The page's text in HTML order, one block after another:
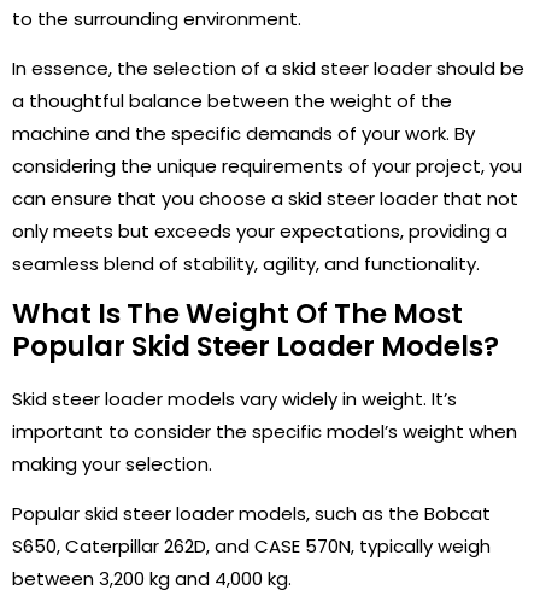
to the surrounding environment.
In essence, the selection of a skid steer loader should be
a thoughtful balance between the weight of the
machine and the specific demands of your work. By
considering the unique requirements of your project, you
can ensure that you choose a skid steer loader that not
only meets but exceeds your expectations, providing a
seamless blend of stability, agility, and functionality.
What Is The Weight Of The Most
Popular Skid Steer Loader Models?
Skid steer loader models vary widely in weight. It’s
important to consider the specific model’s weight when
making your selection.
Popular skid steer loader models, such as the Bobcat
S650, Caterpillar 262D, and CASE 570N, typically weigh
between 3,200 kg and 4,000 kg.